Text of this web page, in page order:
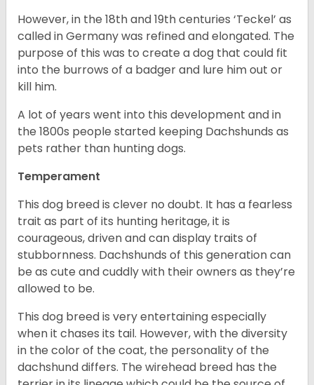
However, in the 18thand 19thcenturies ‘Teckel’ as
called in Germany was refined and elongated. The
purpose of this was to create a dog that could fit
into the burrows of a badger and lure him out or
kill him.
A lot of years went into this development and in
the 1800s people started keeping Dachshunds as
pets rather than hunting dogs.
Temperament
This dog breed is clever no doubt. It has a fearless
trait as part of its hunting heritage, it is
courageous, driven and can display traits of
stubbornness. Dachshunds of this generation can
be as cute and cuddly with their owners as they’re
allowed to be.
This dog breed is very entertaining especially
when it chases its tail. However, with the diversity
in the color of the coat, the personality of the
dachshund differs. The wirehead breed has the